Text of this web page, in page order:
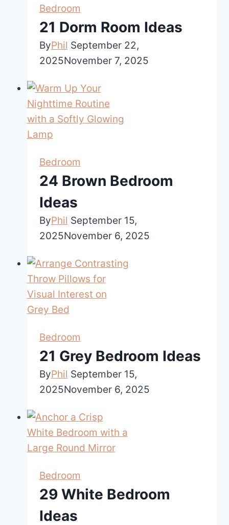
Bedroom
21 Dorm Room Ideas
ByPhil September 22,
2025November 7, 2025
Bedroom
24 Brown Bedroom
Ideas
ByPhil September 15,
2025November 6, 2025
Bedroom
21 Grey Bedroom Ideas
ByPhil September 15,
2025November 6, 2025
Bedroom
29 White Bedroom
Ideas